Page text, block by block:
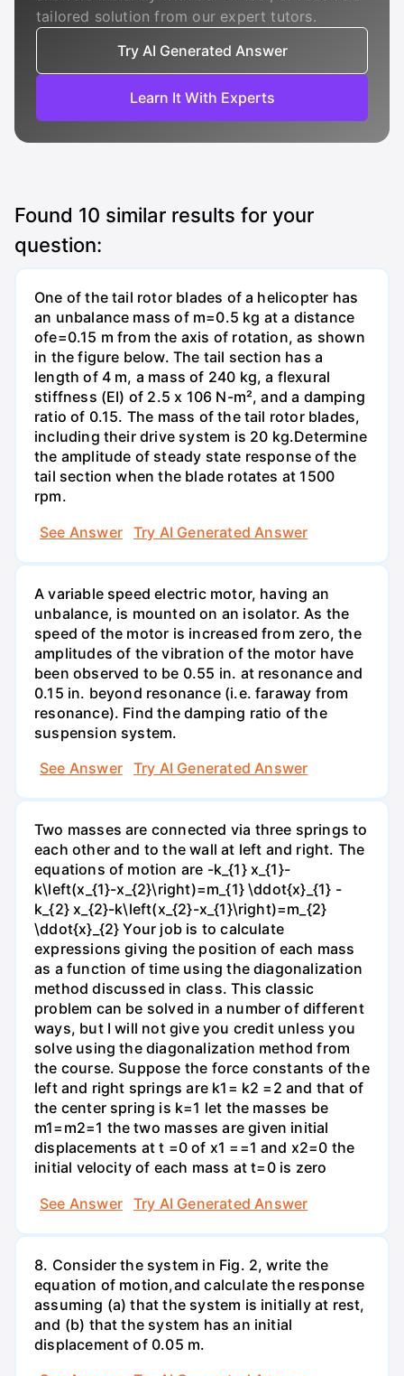
tailored solution from our expert tutors.
Try AI Generated Answer
Learn It With Experts
Found 10 similar results for your
question:
One of the tail rotor blades of a helicopter has
an unbalance mass of m=0.5 kg at a distance
ofe=0.15 m from the axis of rotation, as shown
in the figure below. The tail section has a
length of 4 m, a mass of 240 kg, a flexural
stiffness (EI) of 2.5 x 106 N-m², and a damping
ratio of 0.15. The mass of the tail rotor blades,
including their drive system is 20 kg.Determine
the amplitude of steady state response of the
tail section when the blade rotates at 1500
rpm.
See Answer
Try AI Generated Answer
A variable speed electric motor, having an
unbalance, is mounted on an isolator. As the
speed of the motor is increased from zero, the
amplitudes of the vibration of the motor have
been observed to be 0.55 in. at resonance and
0.15 in. beyond resonance (i.e. faraway from
resonance). Find the damping ratio of the
suspension system.
See Answer
Try AI Generated Answer
Two masses are connected via three springs to
each other and to the wall at left and right. The
equations of motion are -k_{1} x_{1}-
k\left(x_{1}-x_{2}\right)=m_{1} \ddot{x}_{1} -
k_{2} x_{2}-k\left(x_{2}-x_{1}\right)=m_{2}
\ddot{x}_{2} Your job is to calculate
expressions giving the position of each mass
as a function of time using the diagonalization
method discussed in class. This classic
problem can be solved in a number of different
ways, but I will not give you credit unless you
solve using the diagonalization method from
the course. Suppose the force constants of the
left and right springs are k1= k2 =2 and that of
the center spring is k=1 let the masses be
m1=m2=1 the two masses are given initial
displacements at t =0 of x1 ==1 and x2=0 the
initial velocity of each mass at t=0 is zero
See Answer
Try AI Generated Answer
8. Consider the system in Fig. 2, write the
equation of motion,and calculate the response
assuming (a) that the system is initially at rest,
and (b) that the system has an initial
displacement of 0.05 m.